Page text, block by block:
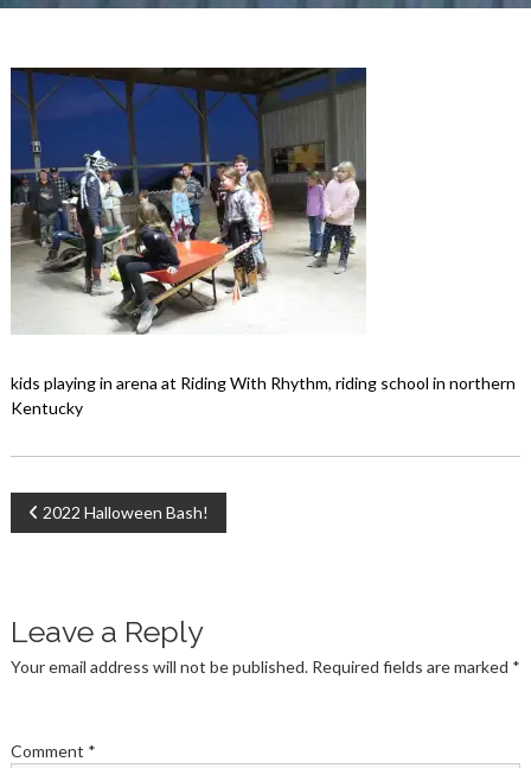
kids playing in arena at Riding With Rhythm, riding school in northern
Kentucky
Post
2022 Halloween Bash!
Leave a Reply
Your email address will not be published. Required fields are marked *
Comment *